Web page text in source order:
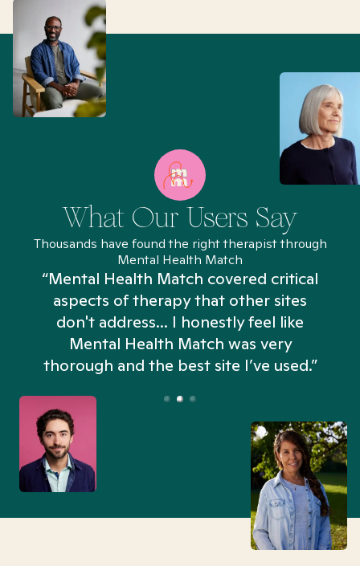
What Our Users Say
Thousands have found the right therapist through
Mental Health Match
“Mental Health Match covered critical
aspects of therapy that other sites
don't address... I honestly feel like
Mental Health Match was very
thorough and the best site I’ve used.”